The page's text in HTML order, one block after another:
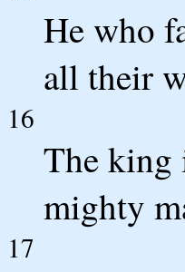
He who
all their
16
The king
mighty
17